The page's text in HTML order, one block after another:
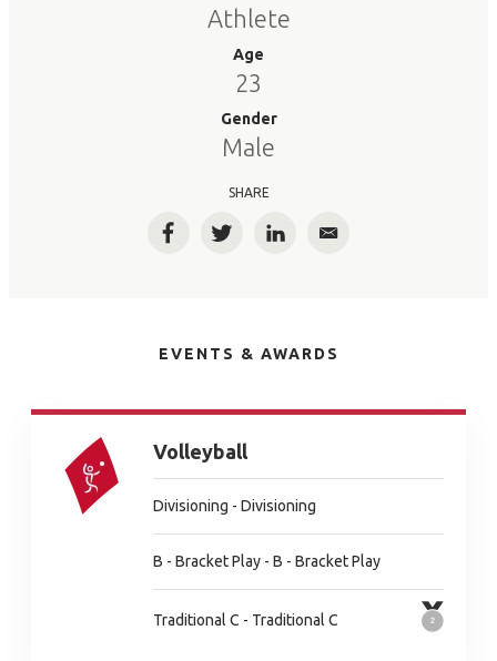
Athlete
Age
23
Gender
Male
SHARE
FacebookTwitterLinkedInEmail
EVENTS & AWARDS
Volleyball
Divisioning - Divisioning
B - Bracket Play - B - Bracket Play
Traditional C - Traditional C